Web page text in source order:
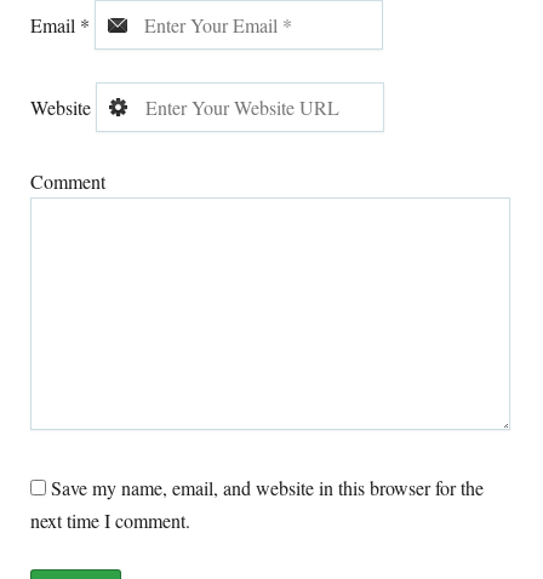
Email *
Website
Comment
Save my name, email, and website in this browser for the
next time I comment.